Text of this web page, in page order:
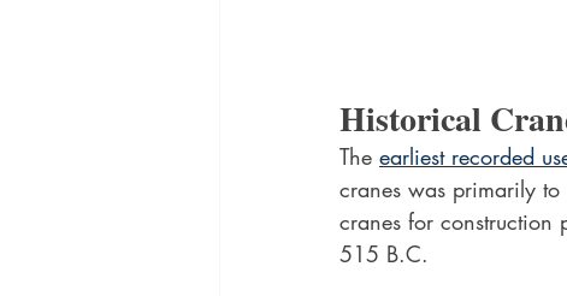
Historical
The earliest recorded
cranes was primarily
cranes for construction
515 B.C.